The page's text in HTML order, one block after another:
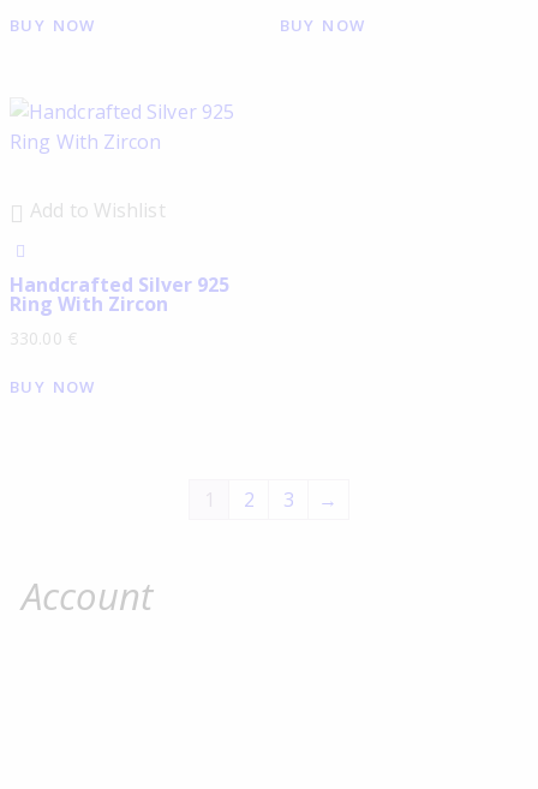
BUY NOW BUY NOW
Add to Wishlist
Handcrafted Silver 925
Ring With Zircon
330.00 €
BUY NOW
1 2 3 →
Account